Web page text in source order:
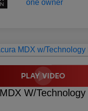
W/Technology